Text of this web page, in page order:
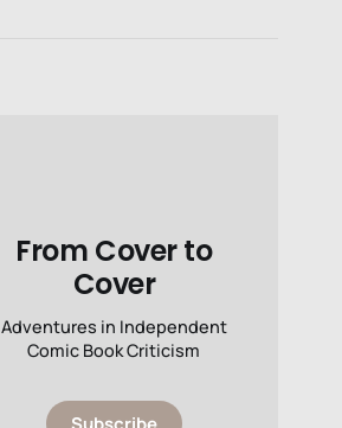
From Cover to
Cover
Adventures in Independent
Comic Book Criticism